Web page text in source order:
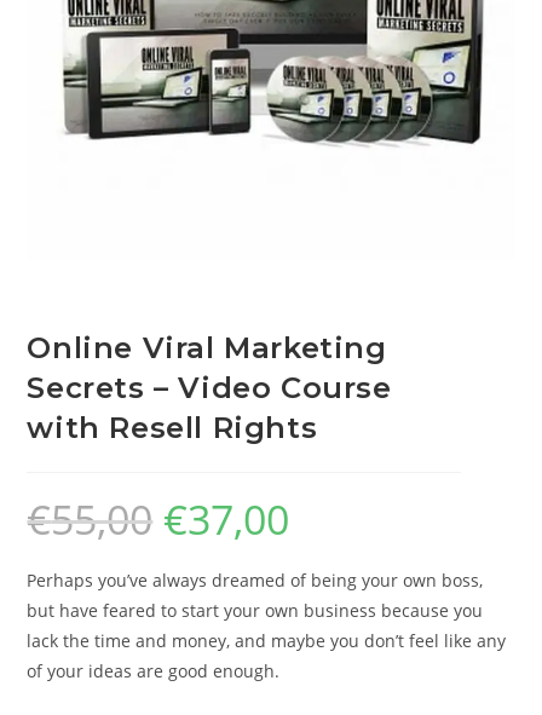
Online Viral Marketing
Secrets – Video Course
with Resell Rights
€55,00 €37,00
Perhaps you’ve always dreamed of being your own boss,
but have feared to start your own business because you
lack the time and money, and maybe you don’t feel like any
of your ideas are good enough.